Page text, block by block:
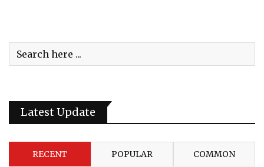
Latest Update
RECENT POPULAR COMMON